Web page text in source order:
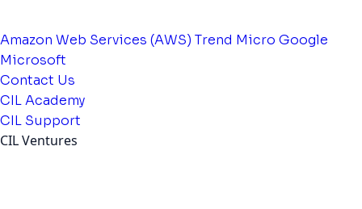
Amazon Web Services (AWS) Trend Micro Google
Microsoft
Contact Us
CIL Academy
CIL Support
CIL Ventures